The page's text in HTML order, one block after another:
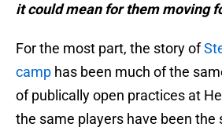
it could mean for them moving
For the most part, the story of
camp has been much of the
of publically open practices at
the same players have been the